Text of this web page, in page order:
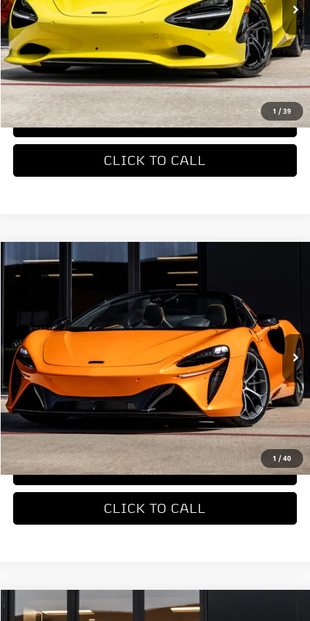
1 /39
Less
MSRP $422,310
REQUEST MORE INFORMATION
TRADE APPRAISAL
CLICK TO CALL
1 /40
2026McLaren Artura
SBM16BEA4TW004514Stock:TW004514 Model:-05
In Stock Ext.
COMMENTS
$327,650
DEALER PRICE
Less
MSRP $327,650
REQUEST MORE INFORMATION
TRADE APPRAISAL
CLICK TO CALL
Compare Vehicle
2023McLaren GT
COMMENTS
Compare Vehicle